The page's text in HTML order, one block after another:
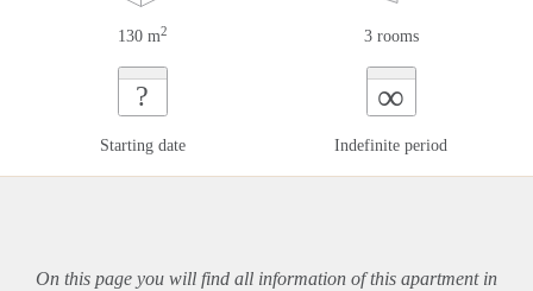
130 m2 3 rooms
?
Starting date
∞
Indefinite period
On this page you will find all information of this apartmentin